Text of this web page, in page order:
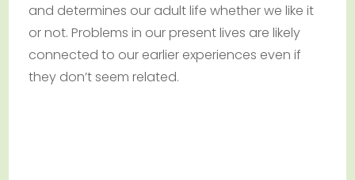
and determines our adult life whether we like it
or not. Problems in our present lives are likely
connected to our earlier experiences even if
they don’t seem related.